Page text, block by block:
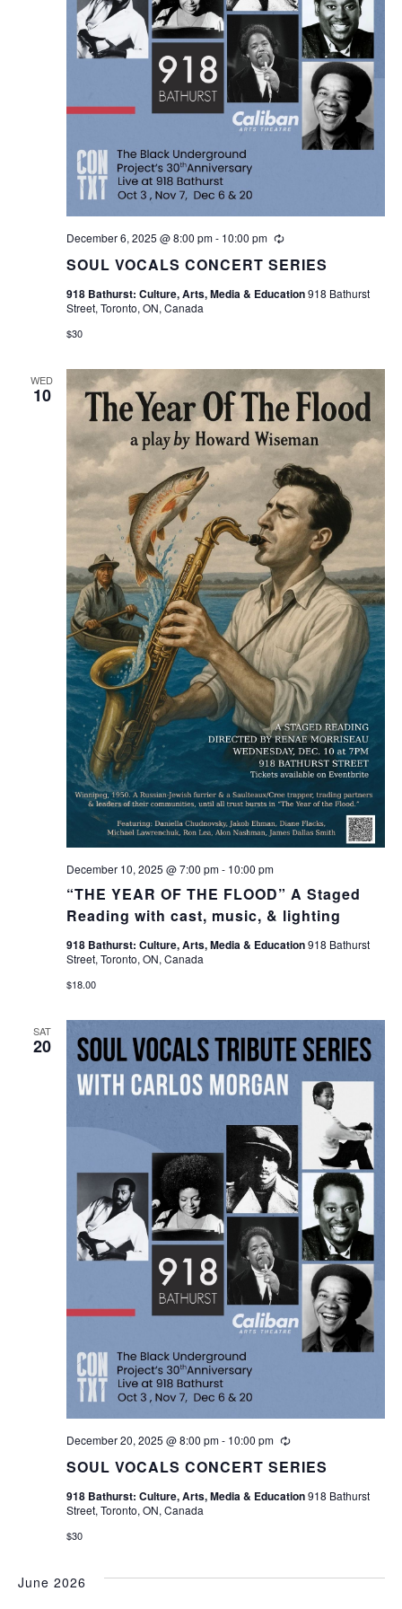
SOUL VOCALS CONCERT SERIES
December 6, 2025 @ 8:00 pm- 10:00 pm Recurring
918 Bathurst: Culture, Arts, Media & Education918 Bathurst
Street, Toronto, ON, Canada
$30
WED
10
“THE YEAR OF THE FLOOD” A Staged
Reading with cast, music, & lighting
December 10, 2025 @ 7:00 pm- 10:00 pm
918 Bathurst: Culture, Arts, Media & Education918 Bathurst
Street, Toronto, ON, Canada
$18.00
SAT
20
SOUL VOCALS CONCERT SERIES
December 20, 2025 @ 8:00 pm- 10:00 pm Recurring
918 Bathurst: Culture, Arts, Media & Education918 Bathurst
Street, Toronto, ON, Canada
$30
June 2026